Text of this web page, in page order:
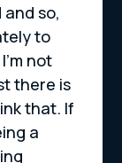
so,
to
not
there is
that. If
a